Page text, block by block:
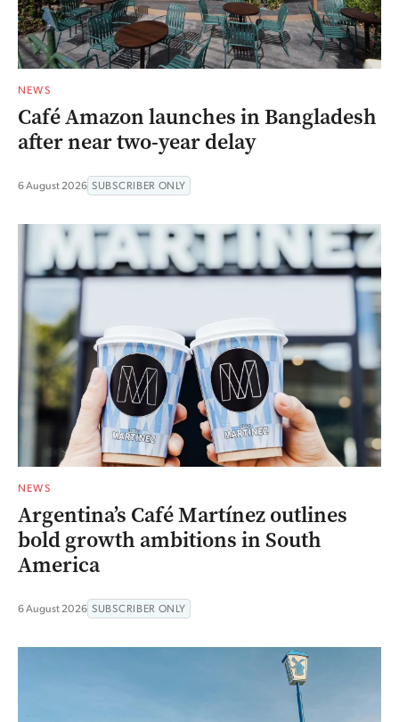
NEWS
Café Amazon launches in Bangladesh
after near two-year delay
6 August 2026 SUBSCRIBER ONLY
NEWS
Argentina’s Café Martínez outlines
bold growth ambitions in South
America
6 August 2026 SUBSCRIBER ONLY